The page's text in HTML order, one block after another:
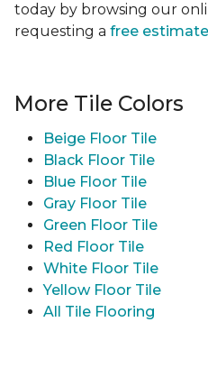
today by browsing our
requesting a free estimate
More Tile Colors
Beige Floor Tile
Black Floor Tile
Blue Floor Tile
Gray Floor Tile
Green Floor Tile
Red Floor Tile
White Floor Tile
Yellow Floor Tile
All Tile Flooring